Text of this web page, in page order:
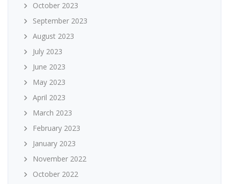
October 2023
September 2023
August 2023
July 2023
June 2023
May 2023
April 2023
March 2023
February 2023
January 2023
November 2022
October 2022